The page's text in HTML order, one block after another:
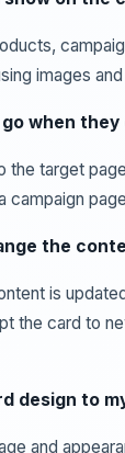
images
when
the target
campaign
the
is
the card to
design to
and